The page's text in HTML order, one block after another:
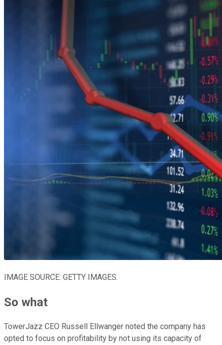
IMAGE SOURCE: GETTY IMAGES.
So what
TowerJazz CEO Russell Ellwanger noted the company has
opted to focus on profitability by not using its capacity of